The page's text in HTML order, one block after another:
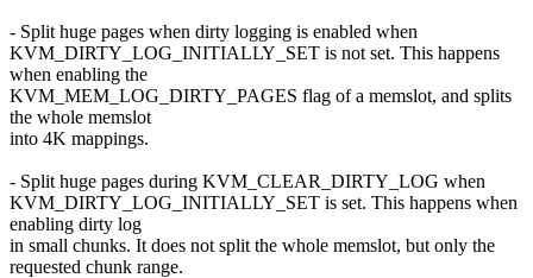
- Split huge pages when dirty logging is enabled when
KVM_DIRTY_LOG_INITIALLY_SET is not set. This happens
when enabling the
KVM_MEM_LOG_DIRTY_PAGES flag of a memslot, and splits
the whole memslot
into 4K mappings.
- Split huge pages during KVM_CLEAR_DIRTY_LOG when
KVM_DIRTY_LOG_INITIALLY_SET is set. This happens when
enabling dirty log
in small chunks. It does not split the whole memslot, but only the
requested chunk range.